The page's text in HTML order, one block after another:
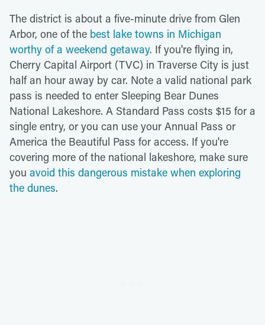
The district is about a five-minute drive from Glen
Arbor, one of the best lake towns in Michigan
worthy of a weekend getaway. If you're flying in,
Cherry Capital Airport (TVC) in Traverse City is just
half an hour away by car. Note a valid national park
pass is needed to enter Sleeping Bear Dunes
National Lakeshore. A Standard Pass costs $15 for a
single entry, or you can use your Annual Pass or
America the Beautiful Pass for access. If you're
covering more of the national lakeshore, make sure
you avoid this dangerous mistake when exploring
the dunes.